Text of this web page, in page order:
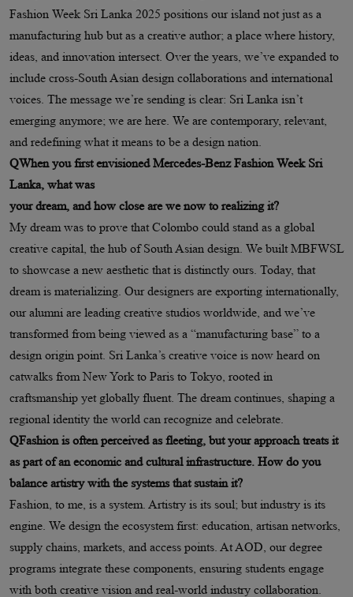
Fashion Week Sri Lanka 2025 positions our island not just as a
manufacturing hub but as a creative author; a place where history,
ideas, and innovation intersect. Over the years, we’ve expanded to
include cross-South Asian design collaborations and international
voices. The message we’re sending is clear: Sri Lanka isn’t
emerging anymore; we are here. We are contemporary, relevant,
and redefining what it means to be a design nation.
QWhen you first envisioned Mercedes-Benz Fashion Week Sri
Lanka, what was
your dream, and how close are we now to realizing it?
My dream was to prove that Colombo could stand as a global
creative capital, the hub of South Asian design. We built MBFWSL
to showcase a new aesthetic that is distinctly ours. Today, that
dream is materializing. Our designers are exporting internationally,
our alumni are leading creative studios worldwide, and we’ve
transformed from being viewed as a “manufacturing base” to a
design origin point. Sri Lanka’s creative voice is now heard on
catwalks from New York to Paris to Tokyo, rooted in
craftsmanship yet globally fluent. The dream continues, shaping a
regional identity the world can recognize and celebrate.
QFashion is often perceived as fleeting, but your approach treats it
as part of an economic and cultural infrastructure. How do you
balance artistry with the systems that sustain it?
Fashion, to me, is a system. Artistry is its soul; but industry is its
engine. We design the ecosystem first: education, artisan networks,
supply chains, markets, and access points. At AOD, our degree
programs integrate these components, ensuring students engage
with both creative vision and real-world industry collaboration.